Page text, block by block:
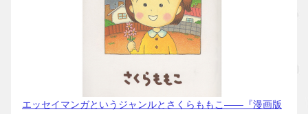
エッセイマンガというジャンルとさくらももこ――『漫画版